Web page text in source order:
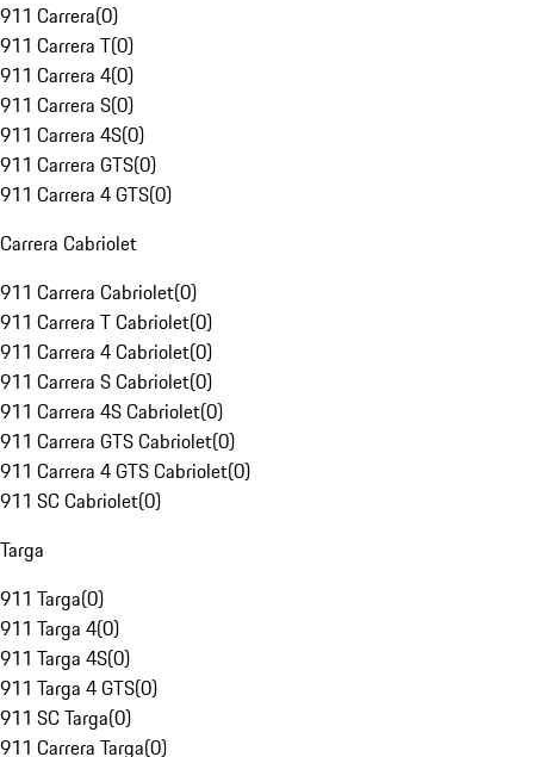
911 Carrera(0)
911 Carrera T(0)
911 Carrera 4(0)
911 Carrera S(0)
911 Carrera 4S(0)
911 Carrera GTS(0)
911 Carrera 4 GTS(0)
Carrera Cabriolet
911 Carrera Cabriolet(0)
911 Carrera T Cabriolet(0)
911 Carrera 4 Cabriolet(0)
911 Carrera S Cabriolet(0)
911 Carrera 4S Cabriolet(0)
911 Carrera GTS Cabriolet(0)
911 Carrera 4 GTS Cabriolet(0)
911 SC Cabriolet(0)
Targa
911 Targa(0)
911 Targa 4(0)
911 Targa 4S(0)
911 Targa 4 GTS(0)
911 SC Targa(0)
911 Carrera Targa(0)